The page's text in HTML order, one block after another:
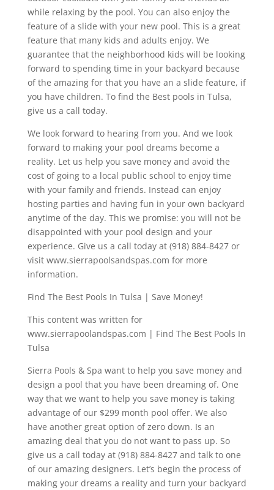
while relaxing by the pool. You can also enjoy the
feature of a slide with your new pool. This is a great
feature that many kids and adults enjoy. We
guarantee that the neighborhood kids will be looking
forward to spending time in your backyard because
of the amazing for that you have an a slide feature, if
you have children. To find the Best pools in Tulsa,
give us a call today.
We look forward to hearing from you. And we look
forward to making your pool dreams become a
reality. Let us help you save money and avoid the
cost of going to a local public school to enjoy time
with your family and friends. Instead can enjoy
hosting parties and having fun in your own backyard
anytime of the day. This we promise: you will not be
disappointed with your pool design and your
experience. Give us a call today at (918) 884-8427 or
visit www.sierrapoolsandspas.com for more
information.
Find The Best Pools In Tulsa | Save Money!
This content was written for
www.sierrapoolandspas.com | Find The Best Pools In
Tulsa
Sierra Pools & Spa want to help you save money and
design a pool that you have been dreaming of. One
way that we want to help you save money is taking
advantage of our $299 month pool offer. We also
have another great option of zero down. Is an
amazing deal that you do not want to pass up. So
give us a call today at (918) 884-8427 and talk to one
of our amazing designers. Let’s begin the process of
making your dreams a reality and turn your backyard